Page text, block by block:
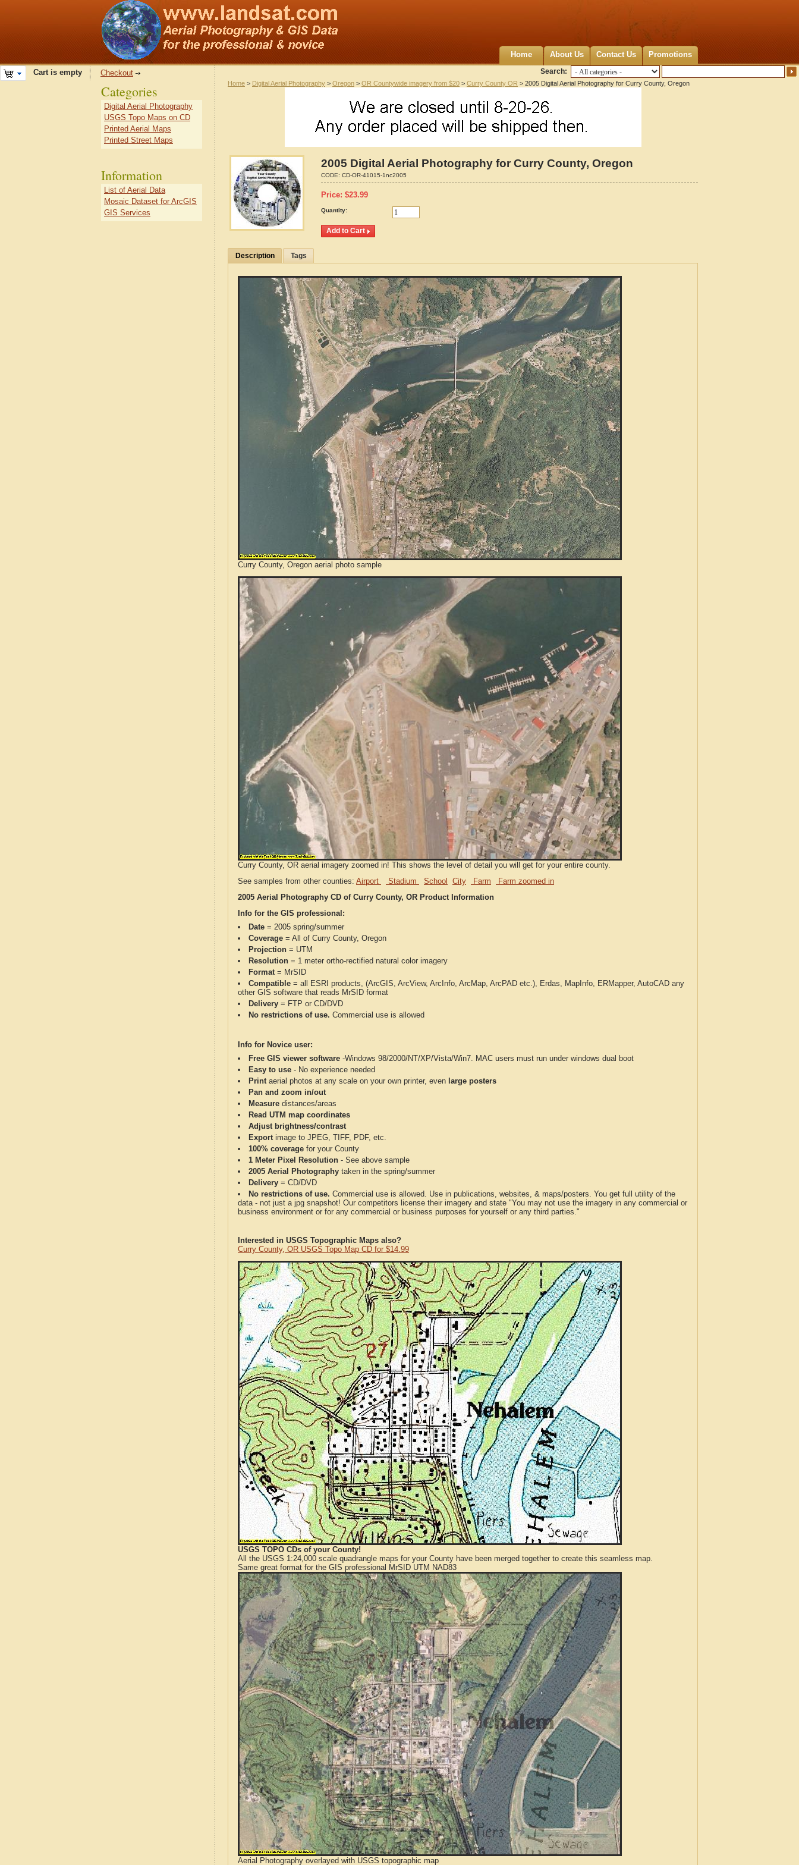
Home About Us Contact Us Promotions
Search:
Cart is empty Checkout
Home > Digital Aerial Photography > Oregon > OR Countywide imagery from $20 > Curry County OR > 2005 Digital Aerial Photography for Curry County, Oregon
2005 Digital Aerial Photography for Curry County, Oregon
CODE: CD-OR-41015-1nc2005
Price: $23.99
Quantity:
Description Tags
Curry County, Oregon aerial photo sample
Curry County, OR aerial imagery zoomed in! This shows the level of detail you will get for your entire county.
See samples from other counties: Airport Stadium School City Farm
Farm zoomed in
2005 Aerial Photography CD of Curry County, OR Product Information
Info for the GIS professional:
Date = 2005 spring/summer
Coverage = All of Curry County, Oregon
Projection = UTM
Resolution = 1 meter ortho-rectified natural color imagery
Format= MrSID
Compatible = all ESRI products, (ArcGIS, ArcView, ArcInfo, ArcMap, ArcPAD etc.), Erdas, MapInfo, ERMapper, AutoCAD any
other GIS software that reads MrSID format
Delivery = FTP or CD/DVD
No restrictions of use. Commercial use is allowed
Info for Novice user:
Free GIS viewer software -Windows 98/2000/NT/XP/Vista/Win7. MAC users must run under windows dual boot
Easy to use - No experience needed
Printaerial photos at any scale on your own printer, even large posters
Pan and zoom in/out
Measure distances/areas
Read UTM map coordinates
Adjust brightness/contrast
Exportimage to JPEG, TIFF, PDF, etc.
100% coverage for your County
1 Meter Pixel Resolution - See above sample
2005 Aerial Photography taken in the spring/summer
Delivery = CD/DVD
No restrictions of use. Commercial use is allowed. Use in publications, websites, & maps/posters. You get full utility of the
data - not just a jpg snapshot! Our competitors license their imagery and state "You may not use the imagery in any commercial or
business environment or for any commercial or business purposes for yourself or any third parties."
Interested in USGS Topographic Maps also?
Curry County, OR USGS Topo Map CD for $14.99
USGS TOPO CDs of your County!
All the USGS 1:24,000 scale quadrangle maps for your County have been merged together to create this seamless map.
Same great format for the GIS professional MrSID UTM NAD83
Aerial Photography overlayed with USGS topographic map
Categories
Digital Aerial Photography
USGS Topo Maps on CD
Printed Aerial Maps
Printed Street Maps
Information
List of Aerial Data
Mosaic Dataset for ArcGIS
GIS Services